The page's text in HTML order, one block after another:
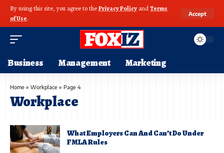
By using this site, you agree to thePrivacy Policy andTerms
of Use.
Accept
Business Management Marketing
Home » Workplace » Page 4
Workplace
What Employers Can And Can’t Do Under
FMLA Rules